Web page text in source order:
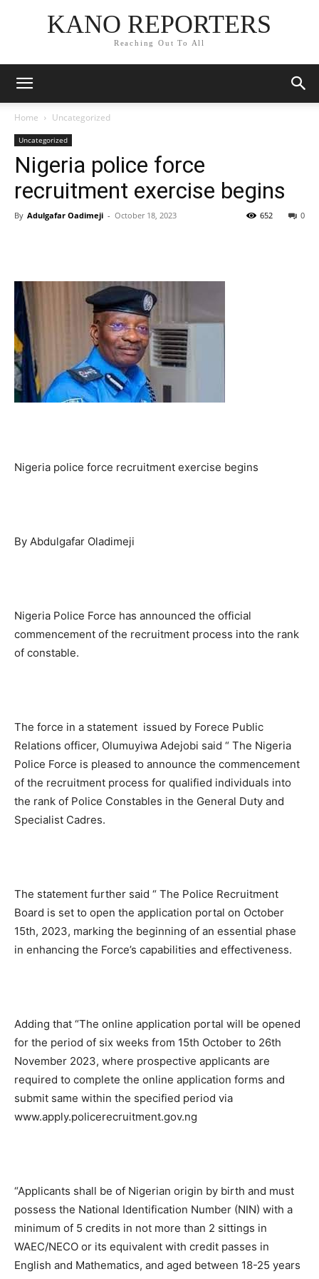
KANO REPORTERS
Reaching Out To All
Home Uncategorized
Uncategorized
Nigeria police force
recruitment exercise begins
By Adulgafar Oadimeji - October 18, 2023 0
652
Nigeria police force recruitment exercise begins
By Abdulgafar Oladimeji
Nigeria Police Force has announced the official
commencement of the recruitment process into the rank
of constable.
The force in a statement issued by Forece Public
Relations officer, Olumuyiwa Adejobi said “ The Nigeria
Police Force is pleased to announce the commencement
of the recruitment process for qualified individuals into
the rank of Police Constables in the General Duty and
Specialist Cadres.
The statement further said “ The Police Recruitment
Board is set to open the application portal on October
15th, 2023, marking the beginning of an essential phase
in enhancing the Force’s capabilities and effectiveness.
Adding that “The online application portal will be opened
for the period of six weeks from 15th October to 26th
November 2023, where prospective applicants are
required to complete the online application forms and
submit same within the specified period via
www.apply.policerecruitment.gov.ng
“Applicants shall be of Nigerian origin by birth and must
possess the National Identification Number (NIN) with a
minimum of 5 credits in not more than 2 sittings in
WAEC/NECO or its equivalent with credit passes in
English and Mathematics, and aged between 18-25 years